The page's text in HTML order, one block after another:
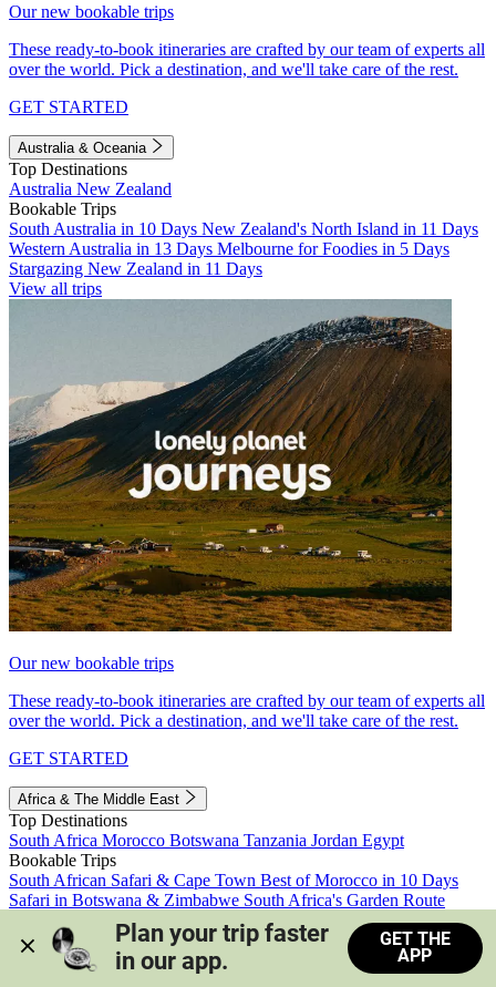
Our new bookable trips
These ready-to-book itineraries are crafted by our team of experts all
over the world. Pick a destination, and we'll take care of the rest.
GET STARTED
Australia & Oceania
Top Destinations
Australia New Zealand
Bookable Trips
South Australia in 10 Days New Zealand's North Island in 11 Days
Western Australia in 13 Days Melbourne for Foodies in 5 Days
Stargazing New Zealand in 11 Days
View all trips
Our new bookable trips
These ready-to-book itineraries are crafted by our team of experts all
over the world. Pick a destination, and we'll take care of the rest.
GET STARTED
Africa & The Middle East
Top Destinations
South Africa Morocco Botswana Tanzania Jordan Egypt
Bookable Trips
South African Safari & Cape Town Best of Morocco in 10 Days
Safari in Botswana & Zimbabwe South Africa's Garden Route
Morocco's Medinas & Sahara
Train Safari South Africa
View all trips
Plan your trip faster
in our app.
GET THE
APP